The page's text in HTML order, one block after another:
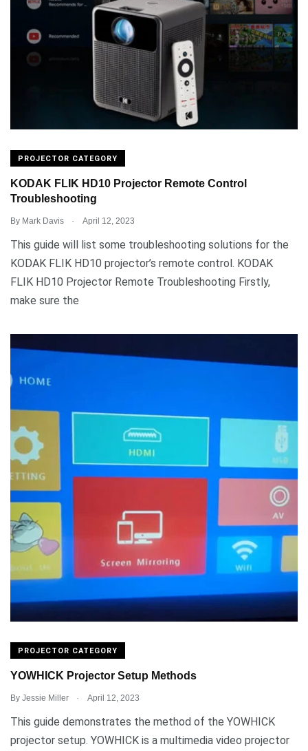
PROJECTOR CATEGORY
KODAK FLIK HD10 Projector Remote Control
Troubleshooting
By Mark Davis . April 12, 2023
This guide will list some troubleshooting solutions for the
KODAK FLIK HD10 projector’s remote control. KODAK
FLIK HD10 Projector Remote Troubleshooting Firstly,
make sure the
PROJECTOR CATEGORY
YOWHICK Projector Setup Methods
By Jessie Miller . April 12, 2023
This guide demonstrates the method of the YOWHICK
projector setup. YOWHICK is a multimedia video projector